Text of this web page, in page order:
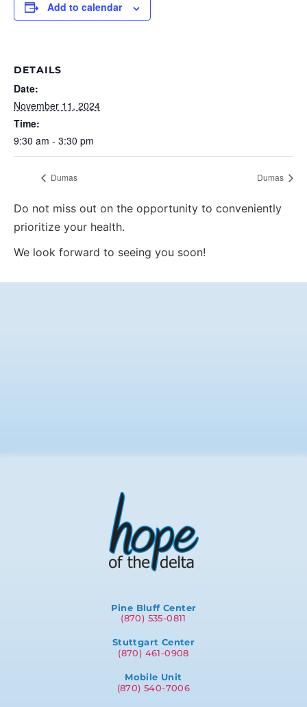
Add to calendar
DETAILS
Date:
November 11, 2024
Time:
9:30 am - 3:30 pm
Dumas Dumas
Do not miss out on the opportunity to conveniently
prioritize your health.
We look forward to seeing you soon!
Pine Bluff Center
(870) 535-0811
Stuttgart Center
(870) 461-0908
Mobile Unit
(870) 540-7006